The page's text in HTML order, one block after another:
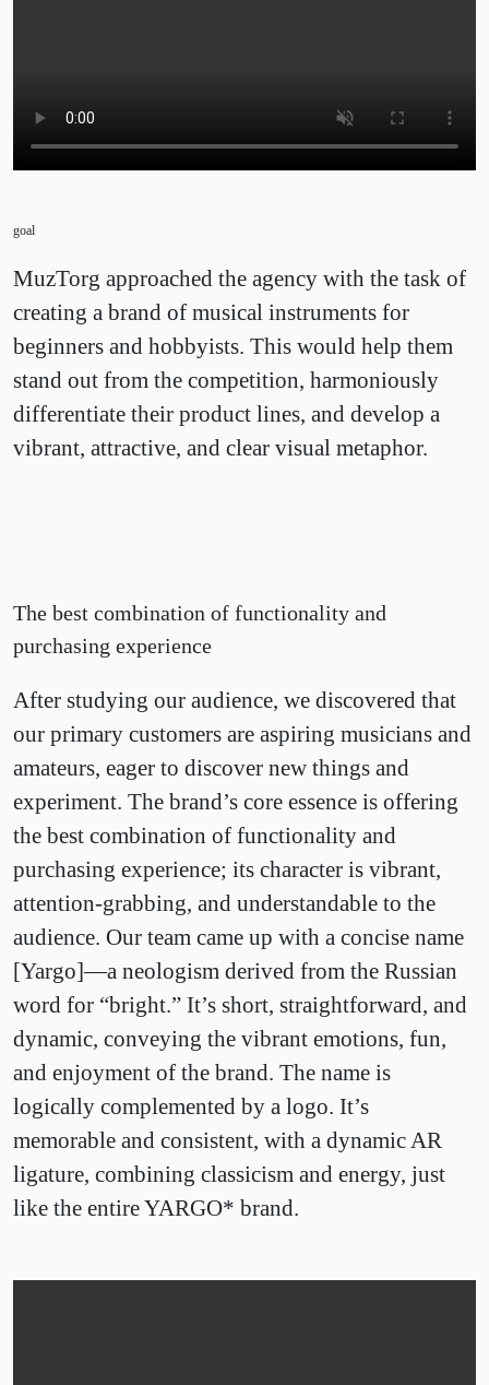
goal
MuzTorg approached the agency with the task of
creating a brand of musical instruments for
beginners and hobbyists. This would help them
stand out from the competition, harmoniously
differentiate their product lines, and develop a
vibrant, attractive, and clear visual metaphor.
The best combination of functionality and
purchasing experience
After studying our audience, we discovered that
our primary customers are aspiring musicians and
amateurs, eager to discover new things and
experiment. The brand’s core essence is offering
the best combination of functionality and
purchasing experience; its character is vibrant,
attention-grabbing, and understandable to the
audience. Our team came up with a concise name
[Yargo]—a neologism derived from the Russian
word for “bright.” It’s short, straightforward, and
dynamic, conveying the vibrant emotions, fun,
and enjoyment of the brand. The name is
logically complemented by a logo. It’s
memorable and consistent, with a dynamic AR
ligature, combining classicism and energy, just
like the entire YARGO* brand.